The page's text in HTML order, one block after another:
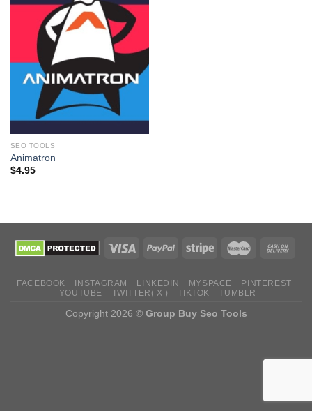
SEO TOOLS
Animatron
$4.95
FACEBOOK INSTAGRAM LINKEDIN MYSPACE
PINTEREST
YOUTUBE
TWITTER( X ) TIKTOK TUMBLR
Copyright 2026 © Group Buy Seo Tools